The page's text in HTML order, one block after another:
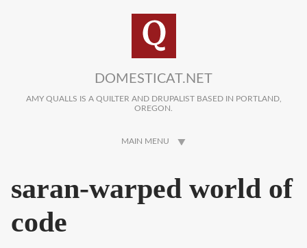
DOMESTICAT.NET
AMY QUALLS IS A QUILTER AND DRUPALIST BASED IN PORTLAND,
OREGON.
MAIN MENU
saran-warped world of
code